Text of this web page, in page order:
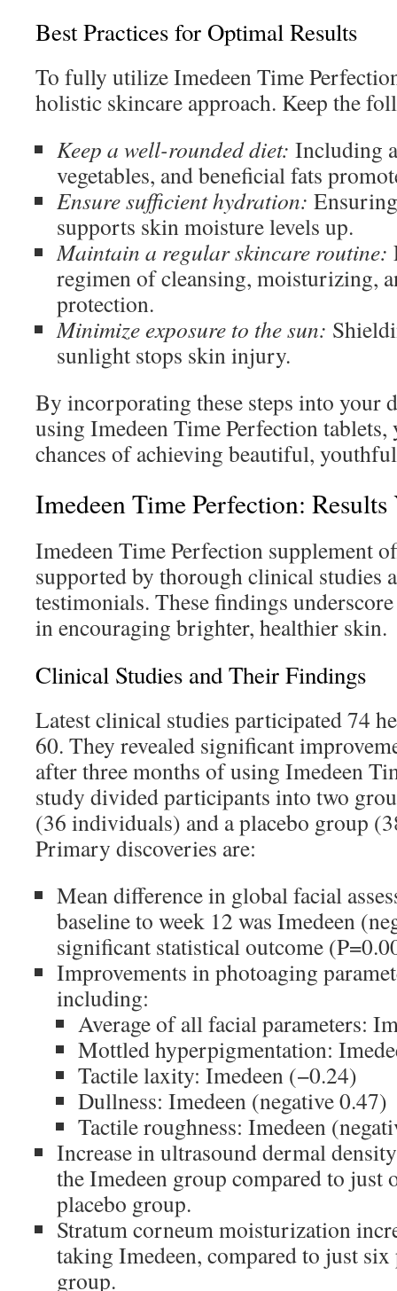
Best Practices for Optimal Results
To fully utilize Imedeen Time
holistic skincare approach. Keep the
Keep a well-rounded diet: Including
vegetables, and beneficial fats
Ensure sufficient hydration:
supports skin moisture levels up.
Maintain a regular skincare routine:
regimen of cleansing, moisturizing,
protection.
Minimize exposure to the sun:
sunlight stops skin injury.
By incorporating these steps into your
using Imedeen Time Perfection tablets,
chances of achieving beautiful,
Imedeen Time Perfection:
Imedeen Time Perfection supplement
supported by thorough clinical studies
testimonials. These findings
in encouraging brighter, healthier skin.
Clinical Studies and Their Findings
Latest clinical studies participated 74
60. They revealed significant
after three months of using Imedeen
study divided participants into two
(36 individuals) and a placebo group
Primary discoveries are:
Mean difference in global facial
baseline to week 12 was Imedeen
significant statistical outcome
Improvements in photoaging
including:
Average of all facial parameters:
Mottled hyperpigmentation:
Tactile laxity: Imedeen (−0.24)
Dullness: Imedeen (negative 0.47)
Tactile roughness: Imedeen
Increase in ultrasound dermal
the Imedeen group compared to just
placebo group.
Stratum corneum moisturization
taking Imedeen, compared to just
group.